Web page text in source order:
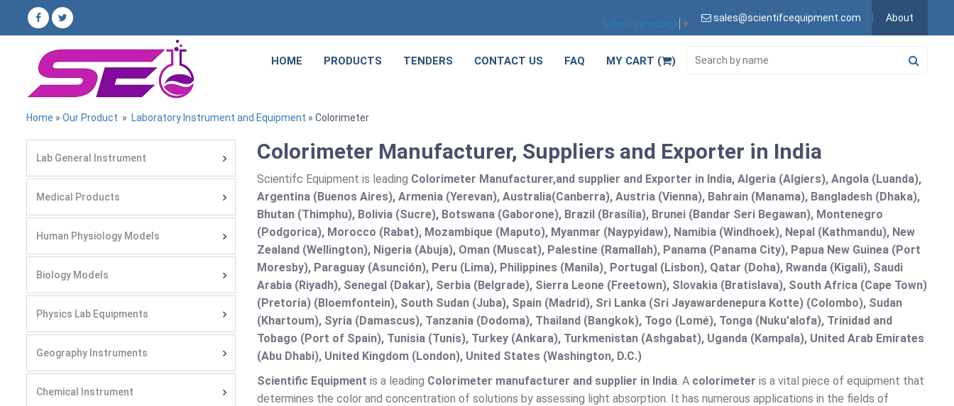
Select Language ▼
sales@scientifcequipment.com About
HOME PRODUCTS TENDERS CONTACT US FAQ MY CART ( )
Home » Our Product » Laboratory Instrument and Equipment » Colorimeter
Lab General Instrument
Medical Products
Human Physiology Models
Biology Models
Physics Lab Equipments
Geography Instruments
Chemical Instrument
Colorimeter Manufacturer, Suppliers and Exporter in India
Scientifc Equipment is leading Colorimeter Manufacturer,and supplier and Exporter in India, Algeria (Algiers), Angola (Luanda),
Argentina (Buenos Aires), Armenia (Yerevan), Australia(Canberra), Austria (Vienna), Bahrain (Manama), Bangladesh (Dhaka),
Bhutan (Thimphu), Bolivia (Sucre), Botswana (Gaborone), Brazil (Brasília), Brunei (Bandar Seri Begawan), Montenegro
(Podgorica), Morocco (Rabat), Mozambique (Maputo), Myanmar (Naypyidaw), Namibia (Windhoek), Nepal (Kathmandu), New
Zealand (Wellington), Nigeria (Abuja), Oman (Muscat), Palestine (Ramallah), Panama (Panama City), Papua New Guinea (Port
Moresby), Paraguay (Asunción), Peru (Lima), Philippines (Manila)¸ Portugal (Lisbon), Qatar (Doha), Rwanda (Kigali), Saudi
Arabia (Riyadh), Senegal (Dakar), Serbia (Belgrade), Sierra Leone (Freetown), Slovakia (Bratislava), South Africa (Cape Town)
(Pretoria) (Bloemfontein), South Sudan (Juba), Spain (Madrid), Sri Lanka (Sri Jayawardenepura Kotte) (Colombo), Sudan
(Khartoum), Syria (Damascus), Tanzania (Dodoma), Thailand (Bangkok), Togo (Lomé), Tonga (Nuku'alofa), Trinidad and
Tobago (Port of Spain), Tunisia (Tunis), Turkey (Ankara), Turkmenistan (Ashgabat), Uganda (Kampala), United Arab Emirates
(Abu Dhabi), United Kingdom (London), United States (Washington, D.C.)
Scientific Equipment is a leading Colorimeter manufacturer and supplier in India. A colorimeter is a vital piece of equipment that
determines the color and concentration of solutions by assessing light absorption. It has numerous applications in the fields of